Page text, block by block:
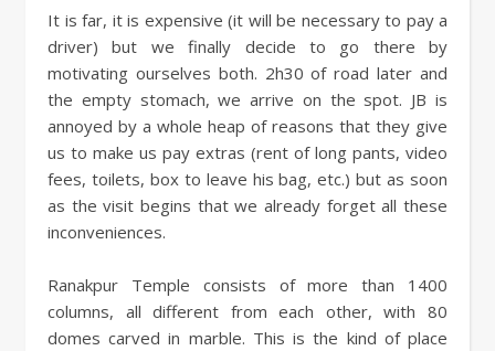
It is far, it is expensive (it will be necessary to pay a
driver) but we finally decide to go there by
motivating ourselves both. 2h30 of road later and
the empty stomach, we arrive on the spot. JB is
annoyed by a whole heap of reasons that they give
us to make us pay extras (rent of long pants, video
fees, toilets, box to leave his bag, etc.) but as soon
as the visit begins that we already forget all these
inconveniences.
Ranakpur Temple consists of more than 1400
columns, all different from each other, with 80
domes carved in marble. This is the kind of place